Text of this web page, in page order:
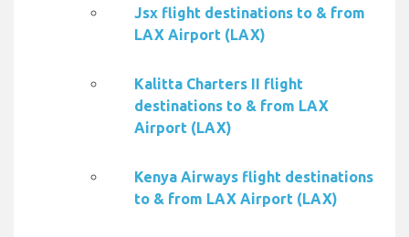
Jsx flight destinations to & from
LAX Airport (LAX)
Kalitta Charters II flight
destinations to & from LAX
Airport (LAX)
Kenya Airways flight destinations
to & from LAX Airport (LAX)